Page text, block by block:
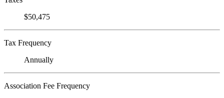
$50,475
Tax Frequency
Annually
Association Fee Frequency